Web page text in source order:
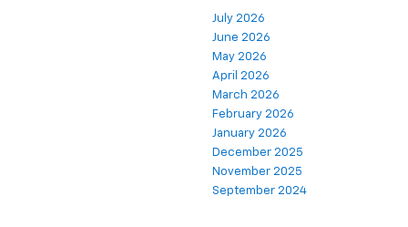
July 2026
June 2026
May 2026
April 2026
March 2026
February 2026
January 2026
December 2025
November 2025
September 2024